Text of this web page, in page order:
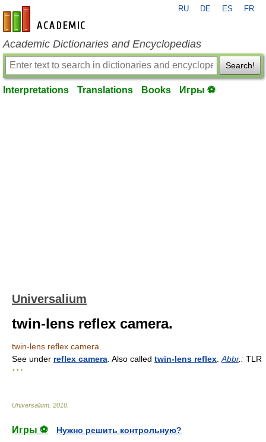
en-academic.com
RU DE ES FR
Academic Dictionaries and Encyclopedias
Search!
Interpretations Translations Books Игры ⚽
Universalium
twin-lens reflex camera.
twin-lens reflex camera.
See under reflex camera . Also called twin-lens reflex Abbr.: TLR
* * *
Universalium 2010
Игры ⚽
Нужно решить контрольную?